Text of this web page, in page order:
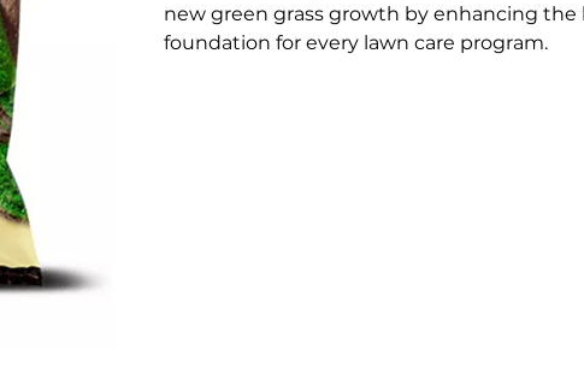
new green grass growth by enhancing
foundation for every lawn care program.